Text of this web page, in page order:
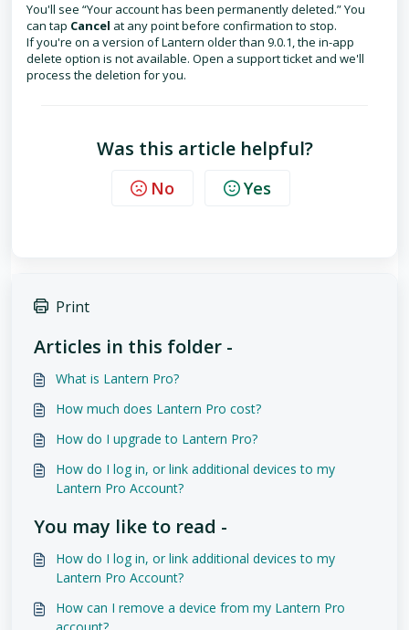
You'll see “Your account has been permanently deleted.” You
can tap Cancel at any point before confirmation to stop.
If you're on a version of Lantern older than 9.0.1, the in-app
delete option is not available. Open a support ticket and we'll
process the deletion for you.
Was this article helpful?
No Yes
Print
Articles in this folder -
What is Lantern Pro?
How much does Lantern Pro cost?
How do I upgrade to Lantern Pro?
How do I log in, or link additional devices to my
Lantern Pro Account?
You may like to read -
How do I log in, or link additional devices to my
Lantern Pro Account?
How can I remove a device from my Lantern Pro